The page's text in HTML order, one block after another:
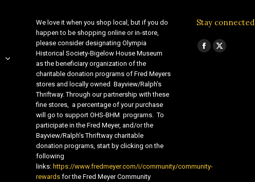
We love it when you shop local, but if you do
happen to be shopping online or in-store,
please consider designating Olympia
Historical Society-Bigelow House Museum
as the beneficiary organization of the
charitable donation programs of Fred Meyers
stores and locally owned Bayview/Ralph’s
Thriftway. Through our partnership with these
fine stores, a percentage of your purchase
will go to support OHS-BHM programs. To
participate in the Fred Meyer, and/or the
Bayview/Ralph’s Thriftway charitable
donation programs, start by clicking on the
following
links: https://www.fredmeyer.com/i/community/community-
rewardsfor the Fred Meyer Community
Stay connected
Find us on:
Facebook
X